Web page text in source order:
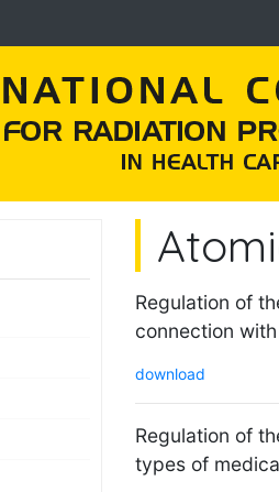
Regulation of
connection
download
Regulation of
types of